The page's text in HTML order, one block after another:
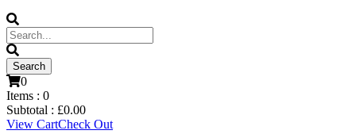
0
Items : 0
Subtotal : £0.00
View CartCheck Out